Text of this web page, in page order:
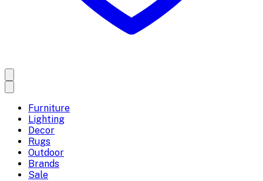
Furniture
Lighting
Decor
Rugs
Outdoor
Brands
Sale